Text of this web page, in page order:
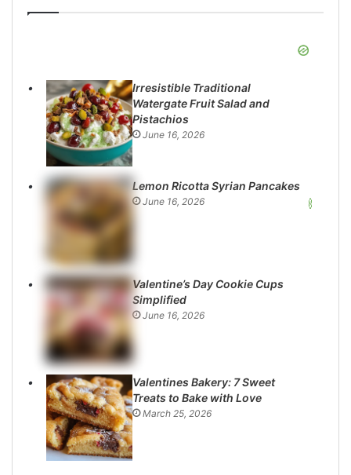
Irresistible Traditional
Watergate Fruit Salad and
Pistachios
June 16, 2026
Lemon Ricotta Syrian Pancakes
June 16, 2026
Valentine’s Day Cookie Cups
Simplified
June 16, 2026
Valentines Bakery: 7 Sweet
Treats to Bake with Love
March 25, 2026